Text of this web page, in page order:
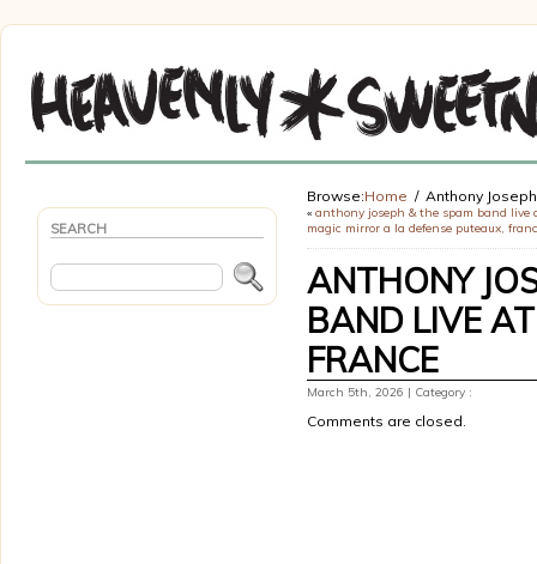
SEARCH
Browse:Home Anthony
« anthony joseph & the spam band live
magic mirror a la defense puteaux,
ANTHONY
BAND LIVE
FRANCE
March 5th, 2026 | Category :
Comments are closed.